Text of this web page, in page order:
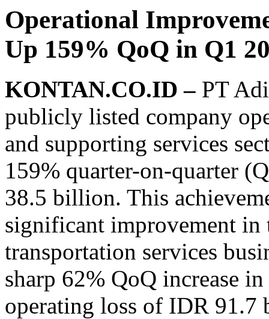
Operational
Up 159% QoQ in Q1
KONTAN.CO.ID – PT
publicly listed company
and supporting services
159% quarter-on-quarter
38.5 billion. This
significant improvement in
transportation services
sharp 62% QoQ increase
operating loss of IDR